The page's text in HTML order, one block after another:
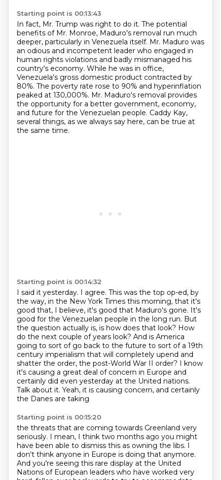
Starting point is 00:13:43
In fact, Mr. Trump was right to do it. The potential
benefits of Mr. Monroe, Maduro's removal run much
deeper, particularly in Venezuela itself. Mr. Maduro was
an odious and incompetent leader who engaged in
human rights violations and badly mismanaged his
country's economy. While he was in office,
Venezuela's gross domestic product contracted by
80%. The poverty rate rose to 90% and hyperinflation
peaked at 130,000%. Mr. Maduro's removal provides
the opportunity for a better government, economy,
and future for the Venezuelan people. Caddy Kay,
several things, as we always say here, can be true at
the same time.
Starting point is 00:14:32
I said it yesterday. I agree. This was the top op-ed, by
the way, in the New York Times this morning, that it's
good that, I believe, it's good that Maduro's gone. It's
good for the Venezuelan people in the long run. But
the question actually is, is how does that look? How
do the next couple of years look? And is America
going to sort of go back to the future to sort of a 19th
century imperialism that will completely upend and
shatter the order, the post-World War II order? I know
it's causing a great deal of concern in Europe and
certainly did even yesterday at the United nations.
Talk about it. Yeah, it is causing concern, and certainly
the Danes are taking
Starting point is 00:15:20
the threats that are coming towards Greenland very
seriously. I mean, I think two months ago you might
have been able to dismiss this as owning the libs. I
don't think anyone in Europe is doing that anymore.
And you're seeing this rare display at the United
Nations of European leaders who have worked very